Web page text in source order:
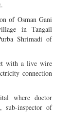
of Osman Gani
in Tangail
Shrimadi of
with a live wire
connection
where doctor
sub-inspector of